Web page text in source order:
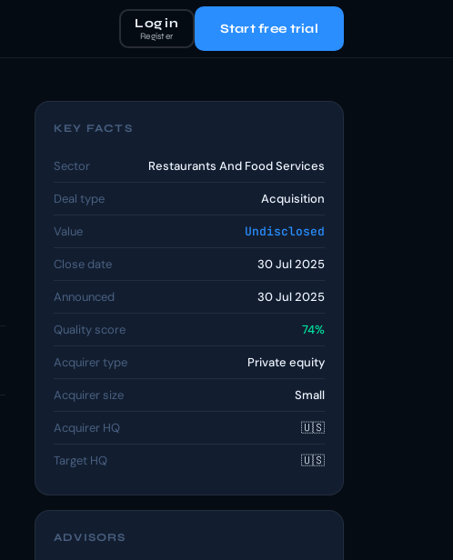
Log in
Register Start free trial
KEY FACTS
Sector Restaurants And Food Services
Deal type Acquisition
Value Undisclosed
Close date 30 Jul 2025
Announced 30 Jul 2025
Quality score 74%
Acquirer type Private equity
Acquirer size Small
Acquirer HQ 🇺🇸
Target HQ 🇺🇸
ADVISORS